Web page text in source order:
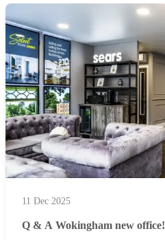
11 Dec 2025
Q & A Wokingham new office!